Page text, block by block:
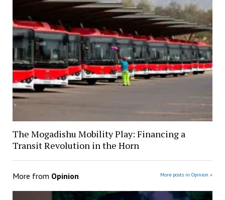
The Mogadishu Mobility Play: Financing a
Transit Revolution in the Horn
More from Opinion More posts in Opinion »